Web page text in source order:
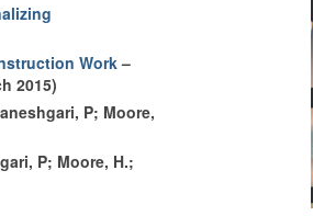
Work–
2015)
P; Moore,
P; Moore, H.;